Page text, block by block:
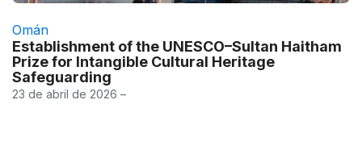
Omán
Establishment of the UNESCO–Sultan Haitham
Prize for Intangible Cultural Heritage
Safeguarding
23 de abril de 2026 –